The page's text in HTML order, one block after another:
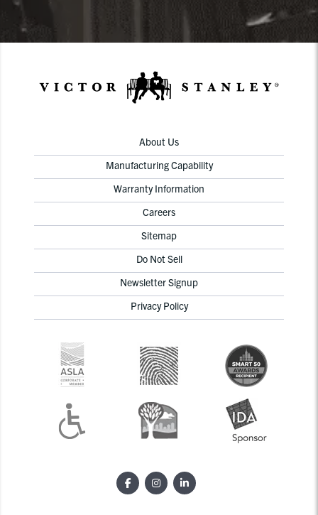
About Us
Manufacturing Capability
Warranty Information
Careers
Sitemap
Do Not Sell
Newsletter Signup
Privacy Policy